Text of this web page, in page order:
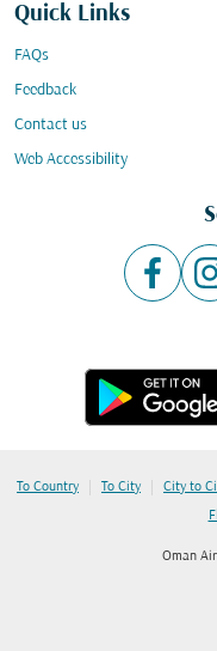
Quick Links
FAQs
Feedback
Contact us
Web Accessibility
To Country | To City | City to
Oman